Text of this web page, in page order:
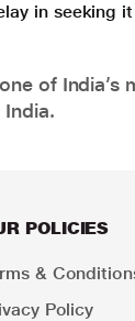
in seeking
of
POLICIES
&
Policy